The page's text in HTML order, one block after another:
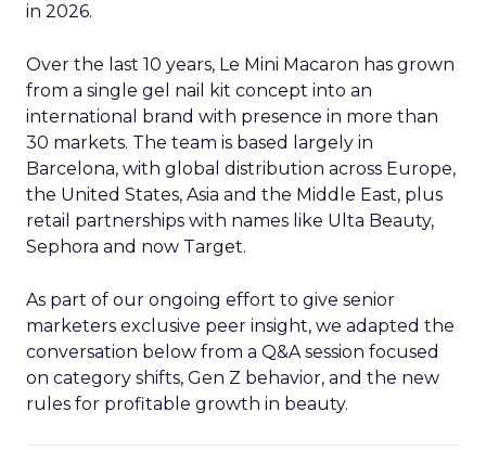
in 2026.
Over the last 10 years, Le Mini Macaron has grown
from a single gel nail kit concept into an
international brand with presence in more than
30 markets. The team is based largely in
Barcelona, with global distribution across Europe,
the United States, Asia and the Middle East, plus
retail partnerships with names like Ulta Beauty,
Sephora and now Target.
As part of our ongoing effort to give senior
marketers exclusive peer insight, we adapted the
conversation below from a Q&A session focused
on category shifts, Gen Z behavior, and the new
rules for profitable growth in beauty.